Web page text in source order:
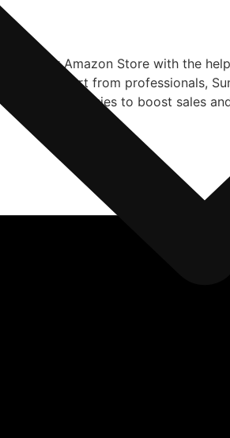
your Amazon Store with the
support from professionals,
strategies to boost sales